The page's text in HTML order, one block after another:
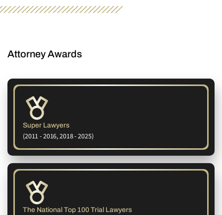
Attorney Awards
Super Lawyers
(2011 - 2016, 2018 - 2025)
The National Top 100 Trial Lawyers